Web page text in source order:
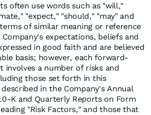
often use words such as "will,"
"expect," "should," "may" and
of similar meaning or reference
expectations, beliefs and
in good faith and are believed
basis; however, each forward-
involves a number of risks and
those set forth in this
in the Company's Annual
K and Quarterly Reports on Form
"Risk Factors," and those that